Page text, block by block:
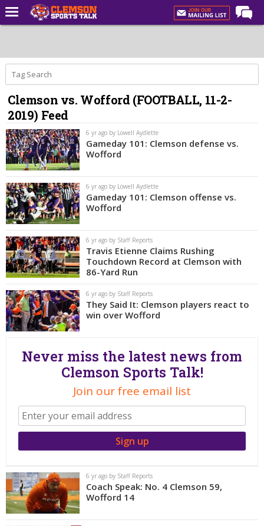
Forums
CST Live
Post of the Day
Premium Feed
Football
Football Recruiting
Basketball
Basketball Recruiting
More Sports
Clemson Sports Now
More
Log In
Register
Clemson vs. Wofford (FOOTBALL, 11-2-
2019) Feed
6 yr ago by Lowell Aydlette
Gameday 101: Clemson defense vs.
Wofford
6 yr ago by Lowell Aydlette
Gameday 101: Clemson offense vs.
Wofford
6 yr ago by Staff Reports
Travis Etienne Claims Rushing
Touchdown Record at Clemson with
86-Yard Run
6 yr ago by Staff Reports
They Said It: Clemson players react to
win over Wofford
Never miss the latest news from
Clemson Sports Talk!
Join our free email list
6 yr ago by Staff Reports
Coach Speak: No. 4 Clemson 59,
Wofford 14